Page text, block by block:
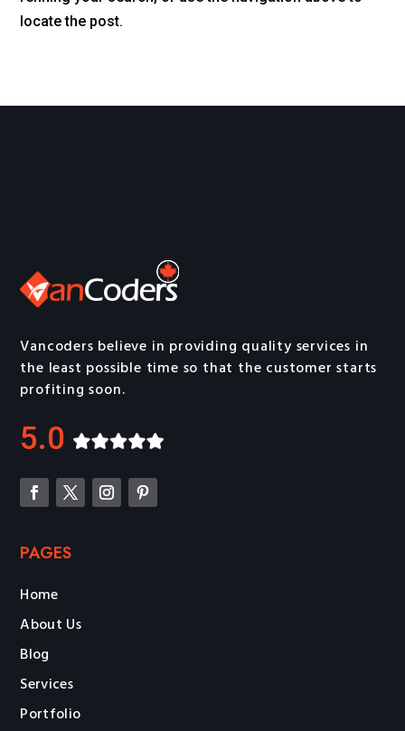
locate the post.
Vancoders believe in providing quality services in
the least possible time so that the customer starts
profiting soon.
5.0
PAGES
Home
About Us
Blog
Services
Portfolio